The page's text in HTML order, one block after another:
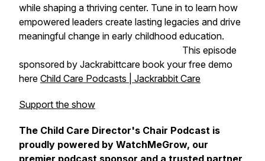
while shaping a thriving center. Tune in to learn how
empowered leaders create lasting legacies and drive
meaningful change in early childhood education.
This episode
sponsored by Jackrabittcare book your free demo
here Child Care Podcasts | Jackrabbit Care
Support the show
The Child Care Director's Chair Podcast is
proudly powered by WatchMeGrow, our
premier podcast sponsor and a trusted partner